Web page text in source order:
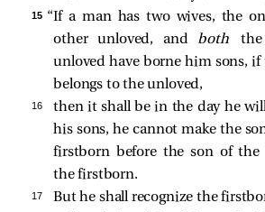
15 “If a man has two wives, the
other unloved, and both
unloved have borne him sons,
belongs to the unloved,
16
then it shall be in the day he
his sons, he cannot make the
firstborn before the son of the
the firstborn.
17
But he shall recognize the